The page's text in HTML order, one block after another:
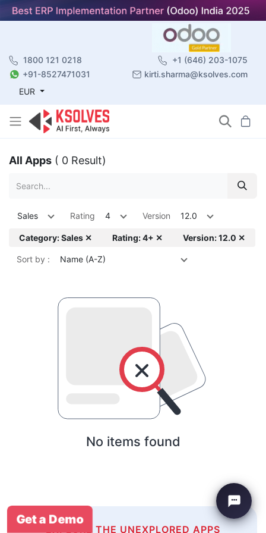
1800 121 0218
+1 (646) 203-1075
+91-8527471031
kirti.sharma@ksolves.com
EUR
All Apps ( 0 Result)
Sales Rating 4 Version 12.0
Category: Sales ✕ Rating: 4+ ✕ Version: 12.0 ✕
Sort by : Name (A-Z)
No items found
EXPLORE THE UNEXPLORED APPS
Get a Demo